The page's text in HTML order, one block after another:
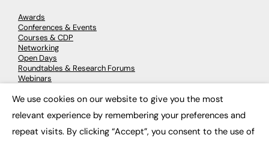
Awards
Conferences & Events
Courses & CDP
Networking
Open Days
Roundtables & Research Forums
Webinars
We use cookies on our website to give you the most
relevant experience by remembering your preferences and
repeat visits. By clicking “Accept”, you consent to the use of